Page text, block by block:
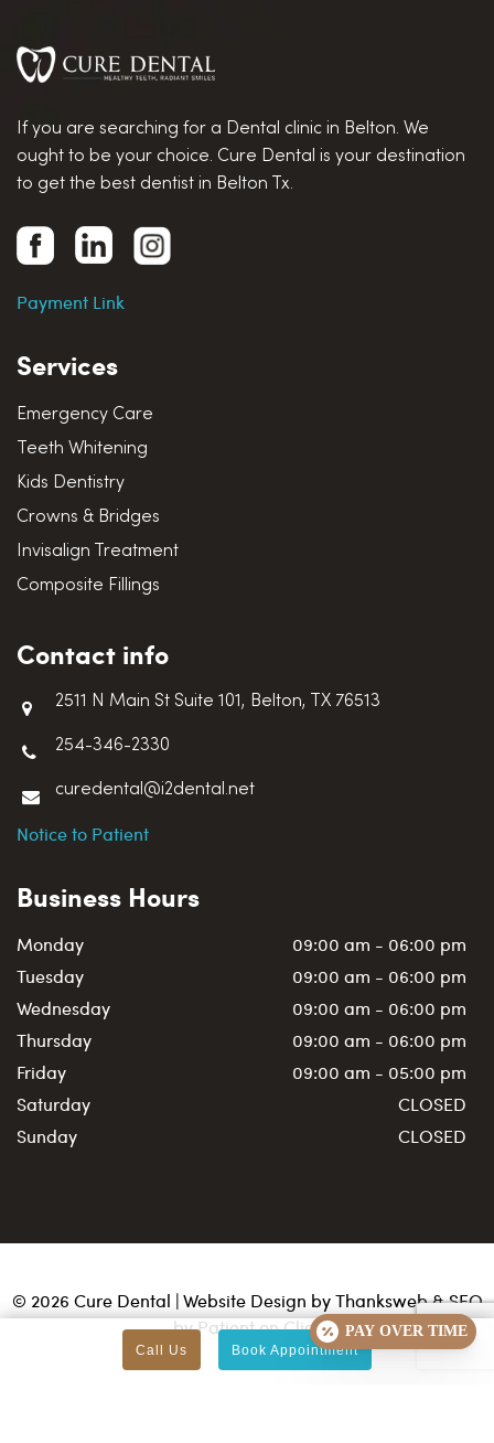
If you are searching for a Dental clinic in Belton. We
ought to be your choice. Cure Dental is your destination
to get the best dentist in Belton Tx.
Payment Link
Services
Emergency Care
Teeth Whitening
Kids Dentistry
Crowns & Bridges
Invisalign Treatment
Composite Fillings
Contact info
2511 N Main St Suite 101, Belton, TX 76513
254-346-2330
curedental@i2dental.net
Notice to Patient
Business Hours
Monday
09:00 am - 06:00 pm
Tuesday
09:00 am - 06:00 pm
Wednesday
09:00 am - 06:00 pm
Thursday
09:00 am - 06:00 pm
Friday
09:00 am - 05:00 pm
Saturday
CLOSED
Sunday
CLOSED
© 2026 Cure Dental | Website Design byThanksweb&SEO
by Patient on Click
Call Us Book Appointment
PAY OVER TIME